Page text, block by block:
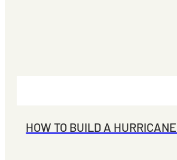
HOW TO BUILD A